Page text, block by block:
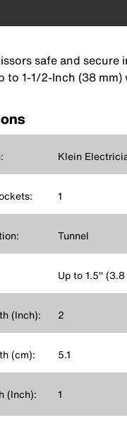
safe and
to 1-1/2-Inch (38
Klein
1
Tunnel
Up to 1.5''
(Inch): 2
(cm): 5.1
(Inch): 1